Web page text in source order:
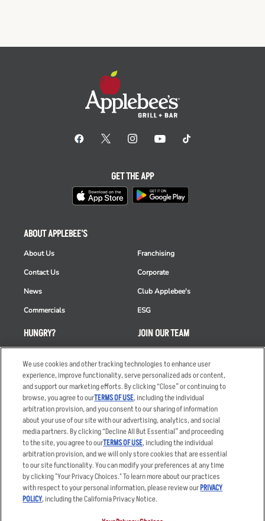
HUNGRY?
Order Delivery
Restaurant List
Nutrition & Allergens
ABOUT APPLEBEE'S
About Us
Contact Us
News
Commercials
Franchising
Corporate
Club Applebee's
ESG
JOIN OUR TEAM
Applicant & Employee
Privacy Notice
GET THE APP
Accessibility Statement
Privacy Policy
Your Advertising Choices
Terms
Other Terms
Sitemap
We use cookies and other tracking technologies to enhance user
experience, improve functionality, serve personalized ads or content,
and support our marketing efforts. By clicking “Close” or continuing to
browse, you agree to ourTERMS OF USE, including the individual
arbitration provision, and you consent to our sharing of information
about your use of our site with our advertising, analytics, and social
media partners. By clicking “Decline All But Essential” and proceeding
to the site, you agree to ourTERMS OF USE, including the individual
arbitration provision, and we will only store cookies that are essential
to our site functionality. You can modify your preferences at any time
by clicking "Your Privacy Choices." To learn more about our practices
with respect to your personal information, please review ourPRIVACY
POLICY, including the California Privacy Notice.